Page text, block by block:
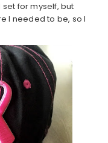
set for myself, but
I needed to be, so I